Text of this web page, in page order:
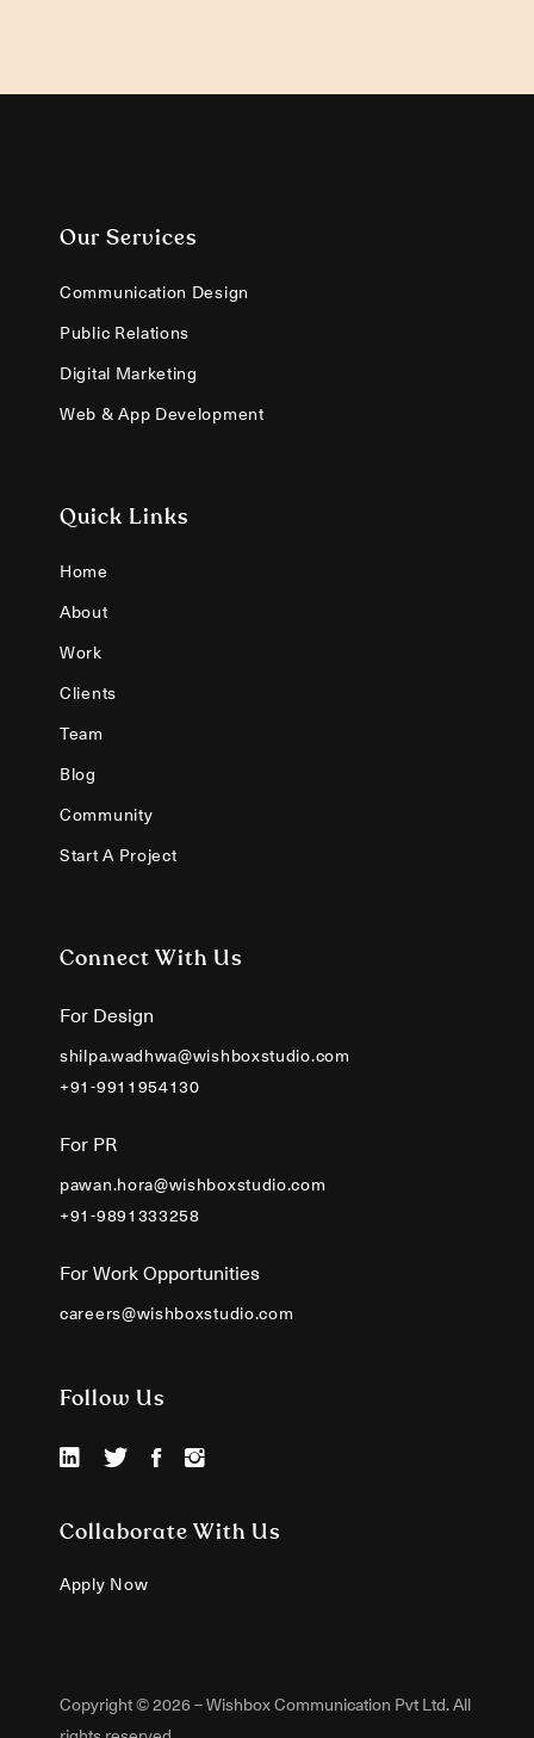
Our Services
Communication Design
Public Relations
Digital Marketing
Web & App Development
Quick Links
Home
About
Work
Clients
Team
Blog
Community
Start A Project
Connect With Us
For Design
shilpa.wadhwa@wishboxstudio.com
+91-9911954130
For PR
pawan.hora@wishboxstudio.com
+91-9891333258
For Work Opportunities
careers@wishboxstudio.com
Follow Us
Collaborate With Us
Apply Now
Copyright © 2026 – Wishbox Communication Pvt Ltd. All